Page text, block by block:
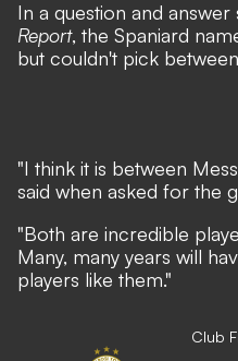
In a question and answer
Report, the Spaniard
but couldn't pick
"I think it is between
said when asked for the
"Both are incredible
Many, many years will
players like them."
Club